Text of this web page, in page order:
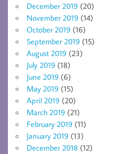
December 2019 (20)
November 2019 (14)
October 2019 (16)
September 2019 (15)
August 2019 (23)
July 2019 (18)
June 2019 (6)
May 2019 (15)
April 2019 (20)
March 2019 (21)
February 2019 (11)
January 2019 (13)
December 2018 (12)